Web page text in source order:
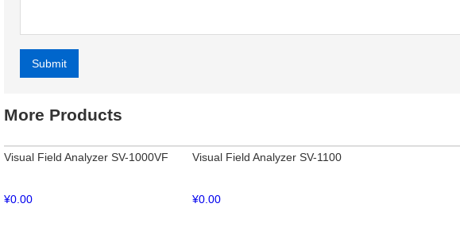
Submit
More Products
Visual Field Analyzer SV-1000VF
¥0.00
Visual Field Analyzer SV-1100
¥0.00